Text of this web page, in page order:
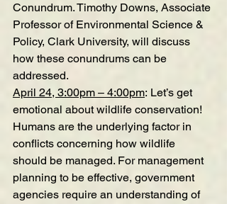
Conundrum. Timothy Downs, Associate
Professor of Environmental Science &
Policy, Clark University, will discuss
how these conundrums can be
addressed.
April 24, 3:00pm – 4:00pm: Let’s get
emotional about wildlife conservation!
Humans are the underlying factor in
conflicts concerning how wildlife
should be managed. For management
planning to be effective, government
agencies require an understanding of